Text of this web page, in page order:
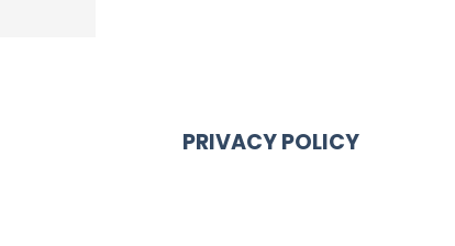
PRIVACY POLICY